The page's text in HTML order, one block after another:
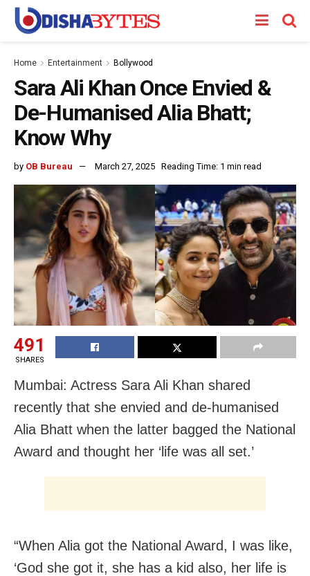
Home Entertainment Bollywood
Sara Ali Khan Once Envied &
De-Humanised Alia Bhatt;
Know Why
by OB Bureau March 27, 2025 Reading Time: 1 min read
491
SHARES
Mumbai: Actress Sara Ali Khan shared
recently that she envied and de-humanised
Alia Bhatt when the latter bagged the National
Award and thought her ‘life was all set.’
“When Alia got the National Award, I was like,
‘God she got it, she has a kid also, her life is